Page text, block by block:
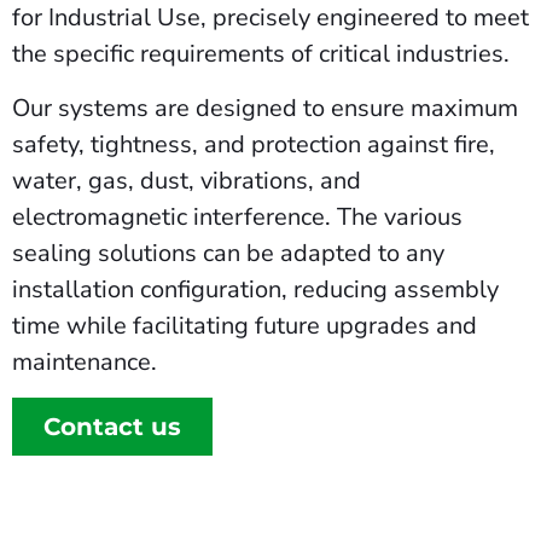
for Industrial Use, precisely engineered to meet
the specific requirements of critical industries.
Our systems are designed to ensure maximum
safety, tightness, and protection against fire,
water, gas, dust, vibrations, and
electromagnetic interference. The various
sealing solutions can be adapted to any
installation configuration, reducing assembly
time while facilitating future upgrades and
maintenance.
Contact us